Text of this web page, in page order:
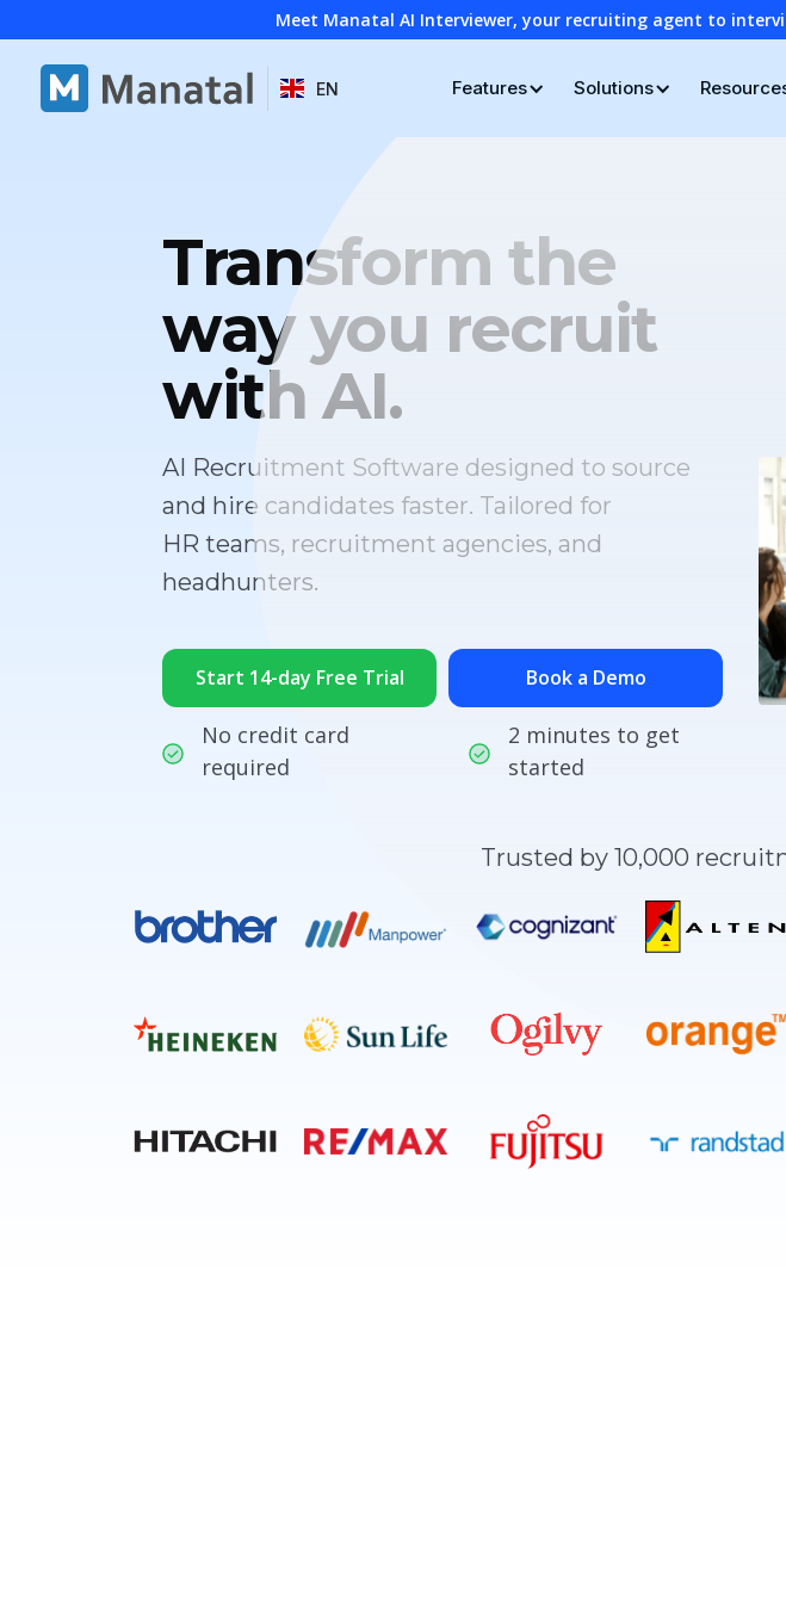
Meet Manatal AI Interviewer, your recruiting agent to
EN Features Solutions
Transform the
way you recruit
with AI.
AI Recruitment Software designed to source
and hire candidates faster. Tailored for
HR teams, recruitment agencies, and
headhunters.
Start 14-day Free Trial Book a Demo
No credit card
required
2 minutes to get
started
Trusted by 10,000